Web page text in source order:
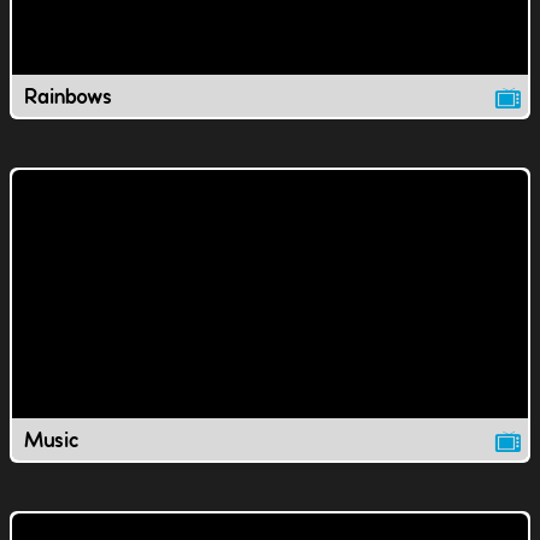
Rainbows
Music